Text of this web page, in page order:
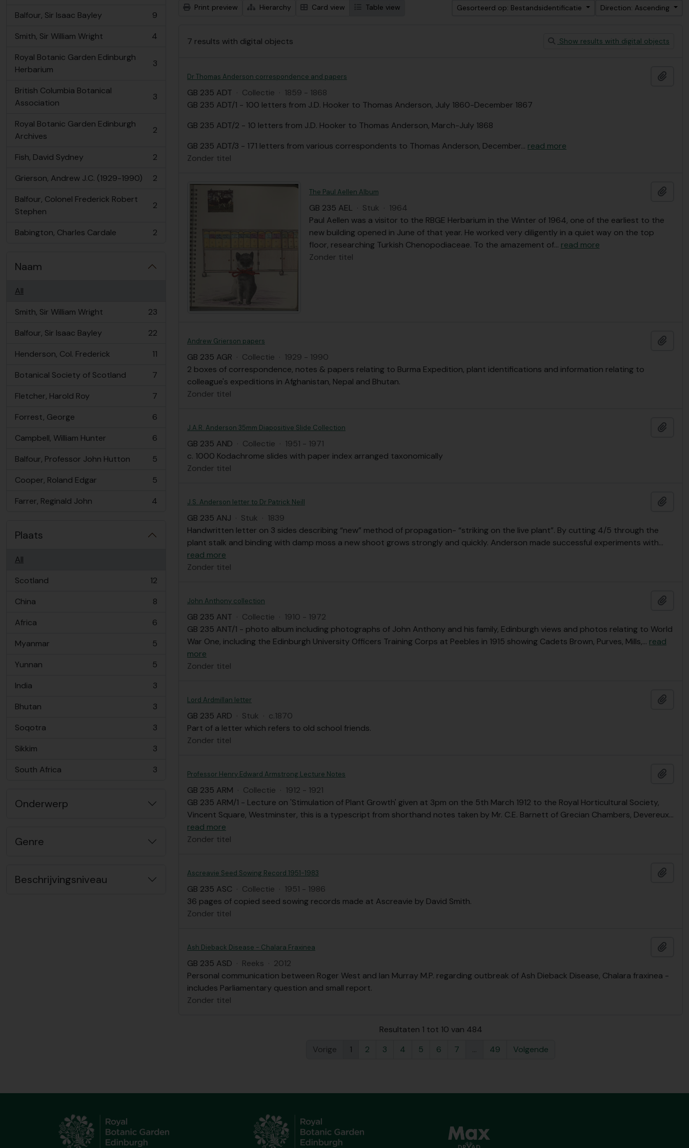
Balfour, Sir Isaac Bayley
, 9 results
9
Smith, Sir William Wright
, 4 results
4
Royal Botanic Garden Edinburgh
Herbarium
, 3 results 3
British Columbia Botanical
Association
, 3 results 3
Royal Botanic Garden Edinburgh
Archives
, 2 results 2
Fish, David Sydney
, 2 results
2
Grierson, Andrew J.C. (1929-1990)
, 2 results
2
Balfour, Colonel Frederick Robert
Stephen
, 2 results 2
Babington, Charles Cardale
, 2 results 2
Naam
All
Smith, Sir William Wright
, 23 results
23
Balfour, Sir Isaac Bayley
, 22 results
22
Henderson, Col. Frederick
, 11 results
11
Botanical Society of Scotland
, 7 results
7
Fletcher, Harold Roy
, 7 results
7
Forrest, George
, 6 results
6
Campbell, William Hunter
, 6 results
6
Balfour, Professor John Hutton
, 5 results
5
Cooper, Roland Edgar
, 5 results
5
Farrer, Reginald John
, 4 results 4
Plaats
All
Scotland
, 12 results
12
China
, 8 results
8
Africa
, 6 results
6
Myanmar
, 5 results
5
Yunnan
, 5 results
5
India
, 3 results
3
Bhutan
, 3 results
3
Soqotra
, 3 results
3
Sikkim
, 3 results
3
South Africa
, 3 results 3
Onderwerp
Genre
Beschrijvingsniveau
Print preview Hierarchy Card view Table view Gesorteerd op: Bestandsidentificatie Direction: Ascending
7 results with digital objects Show results with digital objects
Dr Thomas Anderson correspondence and papers
GB 235 ADT · Collectie · 1859 - 1868
GB 235 ADT/1 - 100 letters from J.D. Hooker to Thomas Anderson, July 1860-December 1867
GB 235 ADT/2 - 10 letters from J.D. Hooker to Thomas Anderson, March-July 1868
GB 235 ADT/3 - 171 letters from various correspondents to Thomas Anderson, December… read more
Zonder titel
The Paul Aellen Album
GB 235 AEL · Stuk · 1964
Paul Aellen was a visitor to the RBGE Herbarium in the Winter of 1964, one of the earliest to the
new building opened in June of that year. He worked very diligently in a quiet way on the top
floor, researching Turkish Chenopodiaceae. To the amazement of… read more
Zonder titel
Andrew Grierson papers
GB 235 AGR · Collectie · 1929 - 1990
2 boxes of correspondence, notes & papers relating to Burma Expedition, plant identifications and information relating to
colleague's expeditions in Afghanistan, Nepal and Bhutan.
Zonder titel
J.A.R. Anderson 35mm Diapositive Slide Collection
GB 235 AND · Collectie · 1951 - 1971
c. 1000 Kodachrome slides with paper index arranged taxonomically
Zonder titel
J.S. Anderson letter to Dr Patrick Neill
GB 235 ANJ · Stuk · 1839
Handwritten letter on 3 sides describing “new” method of propagation- “striking on the live plant”. By cutting 4/5 through the
plant stalk and binding with damp moss a new shoot grows strongly and quickly. Anderson made successful experiments with…
read more
Zonder titel
John Anthony collection
GB 235 ANT · Collectie · 1910 - 1972
GB 235 ANT/1 - photo album including photographs of John Anthony and his family, Edinburgh views and photos relating to World
War One, including the Edinburgh University Officers Training Corps at Peebles in 1915 showing Cadets Brown, Purves, Mills,… read
more
Zonder titel
Lord Ardmillan letter
GB 235 ARD · Stuk · c.1870
Part of a letter which refers to old school friends.
Zonder titel
Professor Henry Edward Armstrong Lecture Notes
GB 235 ARM · Collectie · 1912 - 1921
GB 235 ARM/1 - Lecture on 'Stimulation of Plant Growth' given at 3pm on the 5th March 1912 to the Royal Horticultural Society,
Vincent Square, Westminster, this is a typescript from shorthand notes taken by Mr. C.E. Barnett of Grecian Chambers, Devereux…
read more
Zonder titel
Ascreavie Seed Sowing Record 1951-1983
GB 235 ASC · Collectie · 1951 - 1986
36 pages of copied seed sowing records made at Ascreavie by David Smith.
Zonder titel
Ash Dieback Disease - Chalara Fraxinea
GB 235 ASD · Reeks · 2012
Personal communication between Roger West and Ian Murray M.P. regarding outbreak of Ash Dieback Disease, Chalara fraxinea -
includes Parliamentary question and small report.
Zonder titel
Resultaten 1 tot 10 van 484
Vorige
1 2 3 4 5 6 7 ... 49 Volgende